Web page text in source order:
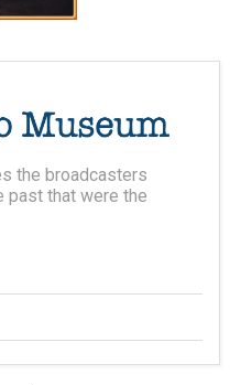
the broadcasters
past that were the